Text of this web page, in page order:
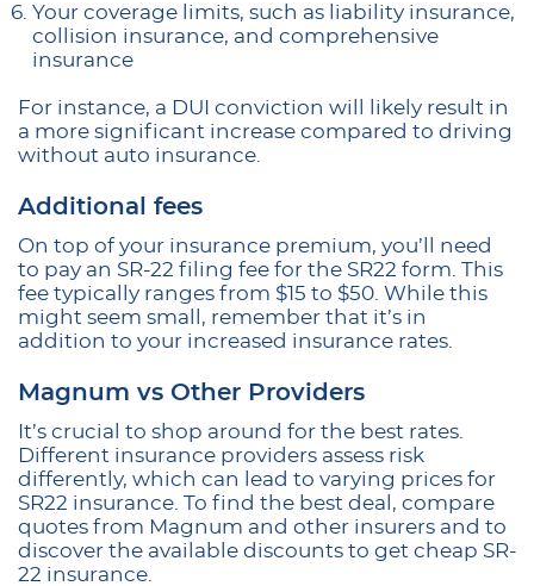
Your coverage limits, such as liability insurance,
collision insurance, and comprehensive
insurance
For instance, a DUI conviction will likely result in
a more significant increase compared to driving
without auto insurance.
Additional fees
On top of your insurance premium, you’ll need
to pay an SR-22 filing fee for the SR22 form. This
fee typically ranges from $15 to $50. While this
might seem small, remember that it’s in
addition to your increased insurance rates.
Magnum vs Other Providers
It’s crucial to shop around for the best rates.
Different insurance providers assess risk
differently, which can lead to varying prices for
SR22 insurance. To find the best deal, compare
quotes from Magnum and other insurers and to
discover the available discounts to get cheap SR-
22 insurance.